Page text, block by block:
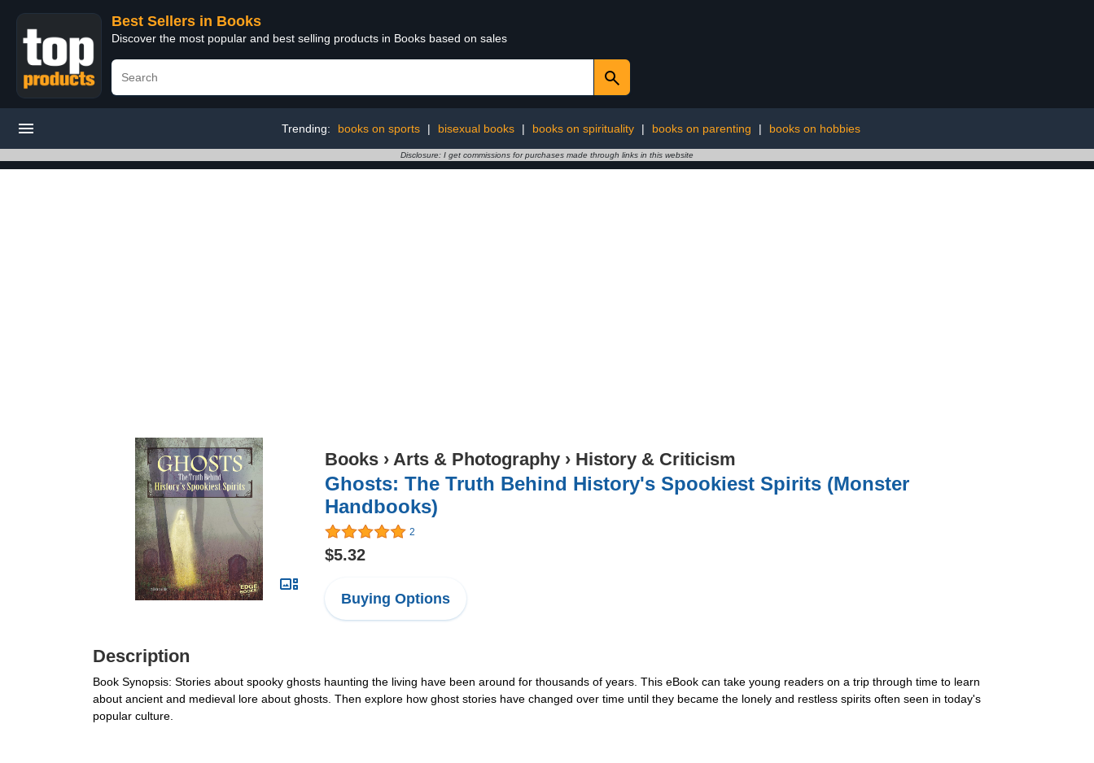
Best Sellers in Books
Discover the most popular and best selling products in Books based on sales
Trending: books on sports | bisexual books | books on spirituality | books on parenting | books on hobbies
Disclosure: I get commissions for purchases made through links in this website
Books › Arts & Photography › History & Criticism
Ghosts: The Truth Behind History's Spookiest Spirits (Monster
Handbooks)
2
$5.32
Buying Options
Description
Book Synopsis: Stories about spooky ghosts haunting the living have been around for thousands of years. This eBook can take young readers on a trip through time to learn
about ancient and medieval lore about ghosts. Then explore how ghost stories have changed over time until they became the lonely and restless spirits often seen in today's
popular culture.